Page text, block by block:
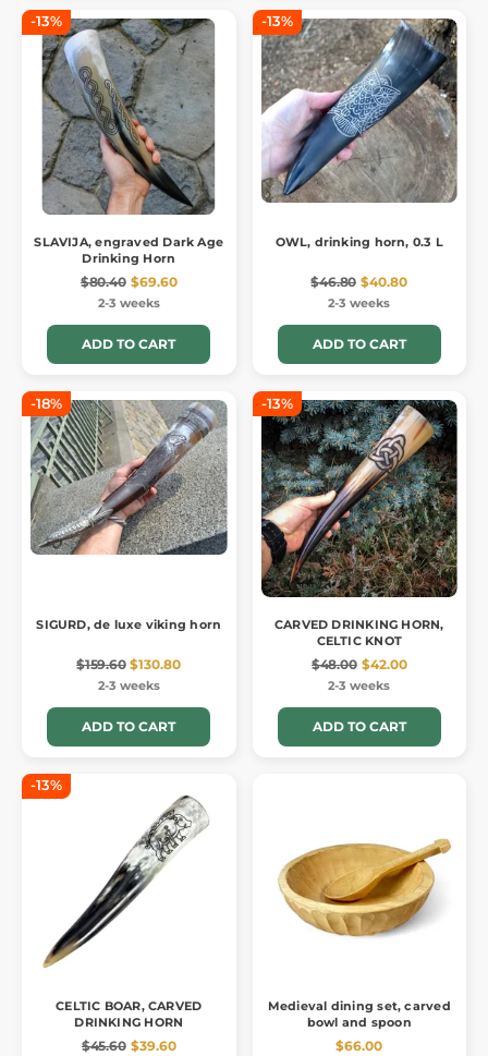
-13%
SLAVIJA, engraved Dark Age
Drinking Horn
$80.40 $69.60
2-3 weeks
ADD TO CART
-13%
OWL, drinking horn, 0.3 L
$46.80 $40.80
2-3 weeks
ADD TO CART
-18%
SIGURD, de luxe viking horn
$159.60 $130.80
2-3 weeks
ADD TO CART
-13%
CARVED DRINKING HORN,
CELTIC KNOT
$48.00 $42.00
2-3 weeks
ADD TO CART
-13%
CELTIC BOAR, CARVED
DRINKING HORN
$45.60 $39.60
Medieval dining set, carved
bowl and spoon
$66.00